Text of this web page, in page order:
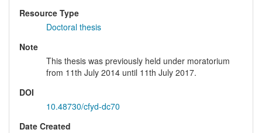
Resource Type
Doctoral thesis
Note
This thesis was previously held under moratorium
from 11th July 2014 until 11th July 2017.
DOI
10.48730/cfyd-dc70
Date Created